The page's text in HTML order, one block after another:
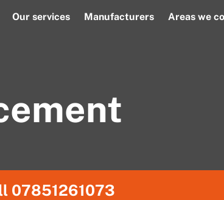
Our services Manufacturers Areas we
07851261073